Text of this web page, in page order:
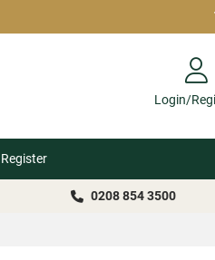
Login/
0208 854 3500